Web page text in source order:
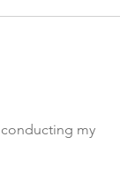
conducting my